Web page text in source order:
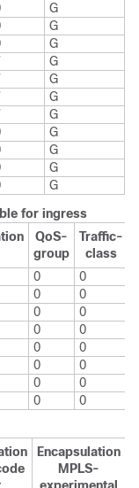
G
G
G
G
G
G
G
G
G
G
G
for ingress
QoS-
group
Traffic-
class
0 0
0 0
0 0
0 0
0 0
0 0
0 0
0 0
Encapsulation
MPLS-